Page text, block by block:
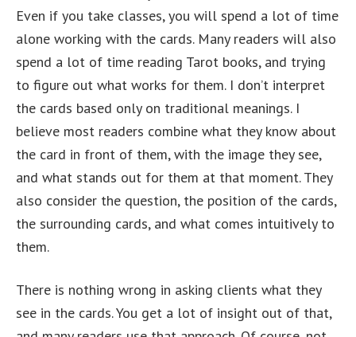
Even if you take classes, you will spend a lot of time
alone working with the cards. Many readers will also
spend a lot of time reading Tarot books, and trying
to figure out what works for them. I don’t interpret
the cards based only on traditional meanings. I
believe most readers combine what they know about
the card in front of them, with the image they see,
and what stands out for them at that moment. They
also consider the question, the position of the cards,
the surrounding cards, and what comes intuitively to
them.
There is nothing wrong in asking clients what they
see in the cards. You get a lot of insight out of that,